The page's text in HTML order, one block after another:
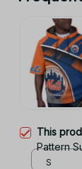
This
Pattern Summer
Pullover
S